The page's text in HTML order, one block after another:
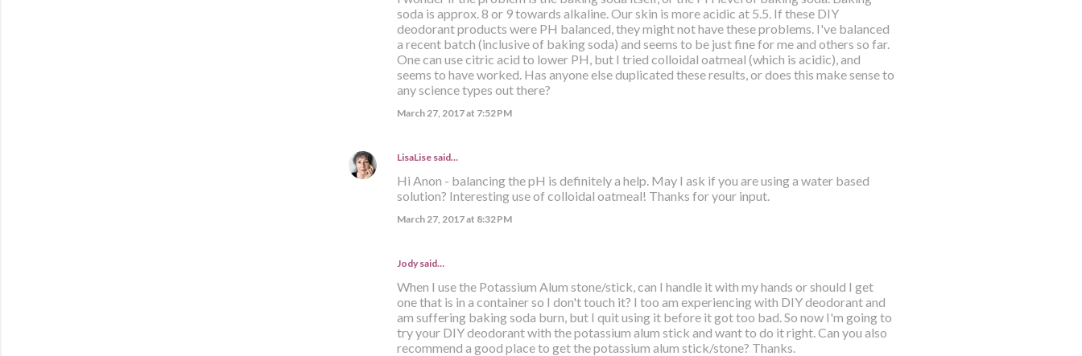
soda is approx. 8 or 9 towards alkaline. Our skin is more acidic at 5.5. If these DIY
deodorant products were PH balanced, they might not have these problems. I've balanced
a recent batch (inclusive of baking soda) and seems to be just fine for me and others so far.
One can use citric acid to lower PH, but I tried colloidal oatmeal (which is acidic), and
seems to have worked. Has anyone else duplicated these results, or does this make sense to
any science types out there?
March 27, 2017 at 7:52 PM
LisaLisesaid…
Hi Anon - balancing the pH is definitely a help. May I ask if you are using a water based
solution? Interesting use of colloidal oatmeal! Thanks for your input.
March 27, 2017 at 8:32 PM
Jody said…
When I use the Potassium Alum stone/stick, can I handle it with my hands or should I get
one that is in a container so I don't touch it? I too am experiencing with DIY deodorant and
am suffering baking soda burn, but I quit using it before it got too bad. So now I'm going to
try your DIY deodorant with the potassium alum stick and want to do it right. Can you also
recommend a good place to get the potassium alum stick/stone? Thanks.